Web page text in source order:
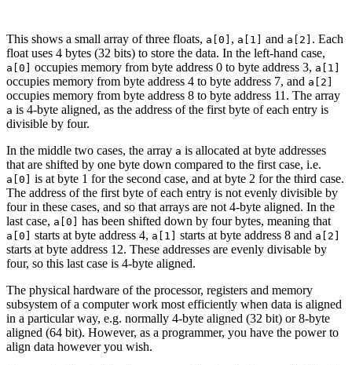
This shows a small array of three floats, a[0] , a[1] and a[2] . Each
float uses 4 bytes (32 bits) to store the data. In the left-hand case,
a[0] occupies memory from byte address 0 to byte address 3, a[1]
occupies memory from byte address 4 to byte address 7, and a[2]
occupies memory from byte address 8 to byte address 11. The array
a is 4-byte aligned, as the address of the first byte of each entry is
divisible by four.
In the middle two cases, the array a is allocated at byte addresses
that are shifted by one byte down compared to the first case, i.e.
a[0]
is at byte 1 for the second case, and at byte 2 for the third case.
The address of the first byte of each entry is not evenly divisible by
four in these cases, and so that arrays are not 4-byte aligned. In the
last case, a[0] has been shifted down by four bytes, meaning that
a[0] starts at byte address 4, a[1] starts at byte address 8 and a[2]
starts at byte address 12. These addresses are evenly divisable by
four, so this last case is 4-byte aligned.
The physical hardware of the processor, registers and memory
subsystem of a computer work most efficiently when data is aligned
in a particular way, e.g. normally 4-byte aligned (32 bit) or 8-byte
aligned (64 bit). However, as a programmer, you have the power to
align data however you wish.